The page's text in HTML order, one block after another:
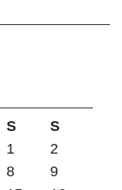
S
S
1
2
8
9